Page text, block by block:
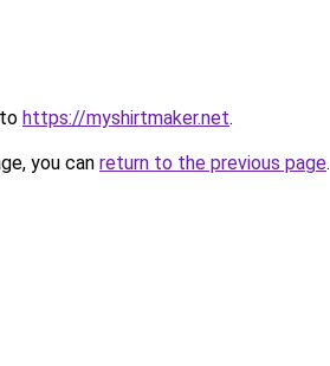
https://myshirtmaker.net.
you can return to the previous page.